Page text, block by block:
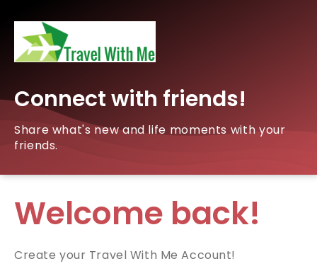
Connect with friends!
Share what's new and life moments with your
friends.
Welcome back!
Create your Travel With Me Account!